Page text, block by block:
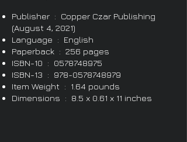
Publisher ‏ : ‎ Copper Czar Publishing
(August 4, 2021)
Language ‏ : ‎ English
Paperback ‏ : ‎ 256 pages
ISBN-10 ‏ : ‎ 0578748975
ISBN-13 ‏ : ‎ 978-0578748979
Item Weight ‏ : ‎ 1.64 pounds
Dimensions ‏ : ‎ 8.5 x 0.61 x 11 inches